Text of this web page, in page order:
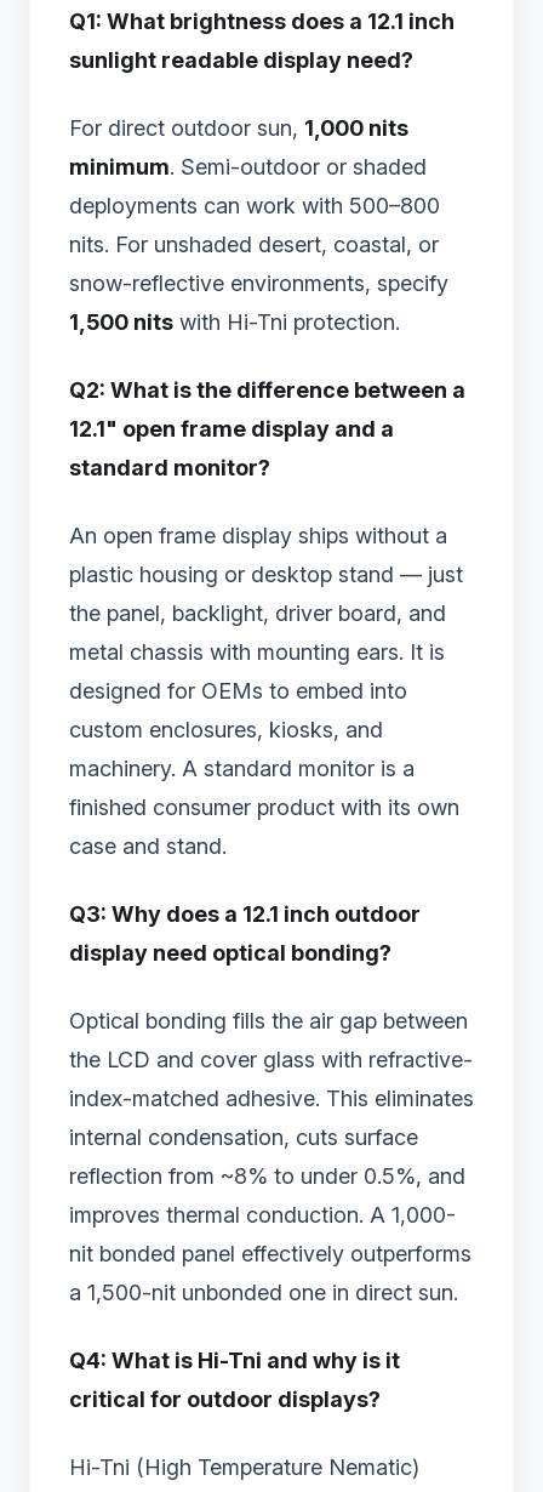
Q1: What brightness does a 12.1 inch
sunlight readable display need?
For direct outdoor sun, 1,000 nits
minimum. Semi-outdoor or shaded
deployments can work with 500–800
nits. For unshaded desert, coastal, or
snow-reflective environments, specify
1,500 nits with Hi-Tni protection.
Q2: What is the difference between a
12.1" open frame display and a
standard monitor?
An open frame display ships without a
plastic housing or desktop stand — just
the panel, backlight, driver board, and
metal chassis with mounting ears. It is
designed for OEMs to embed into
custom enclosures, kiosks, and
machinery. A standard monitor is a
finished consumer product with its own
case and stand.
Q3: Why does a 12.1 inch outdoor
display need optical bonding?
Optical bonding fills the air gap between
the LCD and cover glass with refractive-
index-matched adhesive. This eliminates
internal condensation, cuts surface
reflection from ~8% to under 0.5%, and
improves thermal conduction. A 1,000-
nit bonded panel effectively outperforms
a 1,500-nit unbonded one in direct sun.
Q4: What is Hi-Tni and why is it
critical for outdoor displays?
Hi-Tni (High Temperature Nematic)